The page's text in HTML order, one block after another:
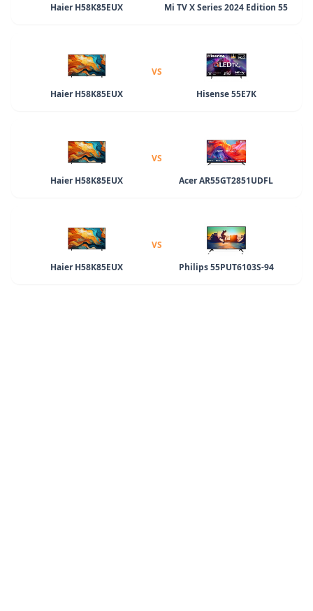
Haier H58K85EUX
Mi TV X Series 2024 Edition 55
Haier H58K85EUX
VS
Hisense 55E7K
Haier H58K85EUX
VS
Acer AR55GT2851UDFL
Haier H58K85EUX
VS
Philips 55PUT6103S-94